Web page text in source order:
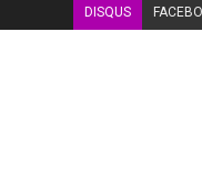
DISQUS